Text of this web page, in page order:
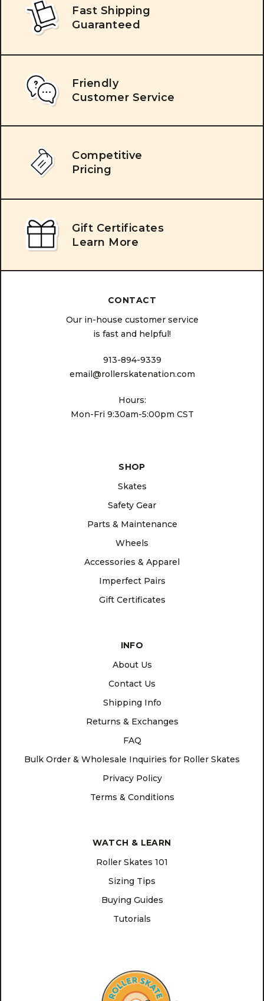
Fast Shipping
Guaranteed
Friendly
Customer Service
Competitive
Pricing
Gift Certificates
Learn More
CONTACT
Our in-house customer service
is fast and helpful!
913-894-9339
email@rollerskatenation.com
Hours:
Mon-Fri 9:30am-5:00pm CST
SHOP
Skates
Safety Gear
Parts & Maintenance
Wheels
Accessories & Apparel
Imperfect Pairs
Gift Certificates
INFO
About Us
Contact Us
Shipping Info
Returns & Exchanges
FAQ
Bulk Order & Wholesale Inquiries for Roller Skates
Privacy Policy
Terms & Conditions
WATCH & LEARN
Roller Skates 101
Sizing Tips
Buying Guides
Tutorials